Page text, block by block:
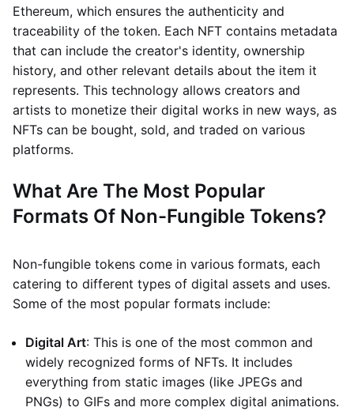
Ethereum, which ensures the authenticity and
traceability of the token. Each NFT contains metadata
that can include the creator's identity, ownership
history, and other relevant details about the item it
represents. This technology allows creators and
artists to monetize their digital works in new ways, as
NFTs can be bought, sold, and traded on various
platforms.
What Are The Most Popular
Formats Of Non-Fungible Tokens?
Non-fungible tokens come in various formats, each
catering to different types of digital assets and uses.
Some of the most popular formats include:
Digital Art: This is one of the most common and
widely recognized forms of NFTs. It includes
everything from static images (like JPEGs and
PNGs) to GIFs and more complex digital animations.